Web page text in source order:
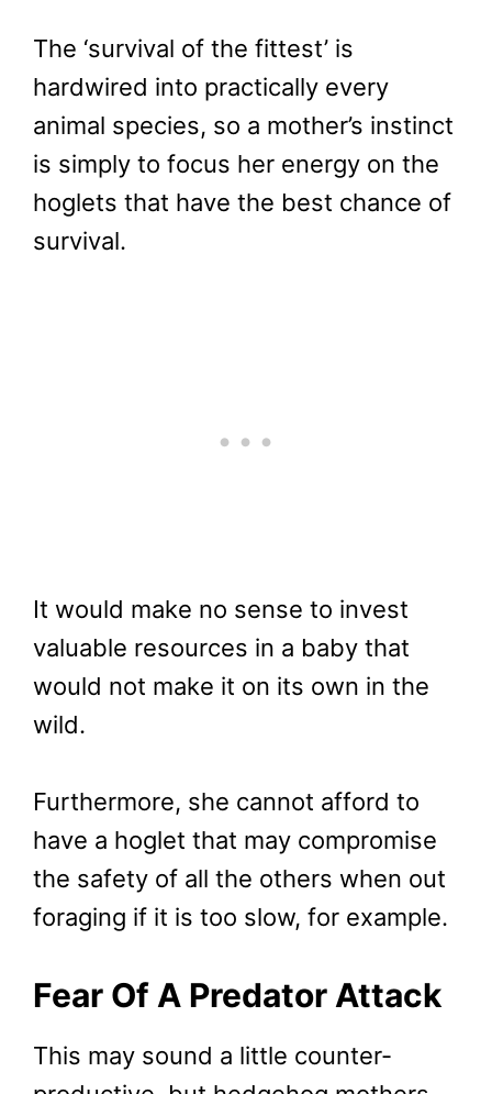
The ‘survival of the fittest’ is
hardwired into practically every
animal species, so a mother’s instinct
is simply to focus her energy on the
hoglets that have the best chance of
survival.
It would make no sense to invest
valuable resources in a baby that
would not make it on its own in the
wild.
Furthermore, she cannot afford to
have a hoglet that may compromise
the safety of all the others when out
foraging if it is too slow, for example.
Fear Of A Predator Attack
This may sound a little counter-